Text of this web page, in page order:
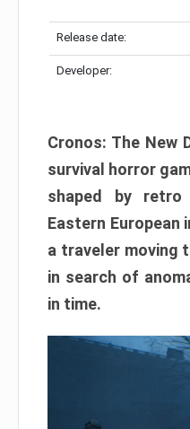
Release date:
Developer:
Cronos: The New
survival horror
shaped by
Eastern European
a traveler moving
in search of
in time.